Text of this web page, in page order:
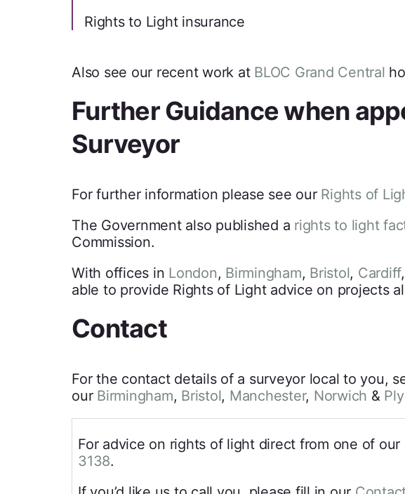
Rights to Light insurance
Also see our recent work at BLOC Grand Central
Further Guidance when
Surveyor
For further information please see our Rights of
The Government also published a rights to light
Commission.
With offices in London, Birmingham, Bristol, Cardiff,
able to provide Rights of Light advice on projects
Contact
For the contact details of a surveyor local to you,
our Birmingham, Bristol, Manchester, Norwich &
For advice on rights of light direct from one of
3138.